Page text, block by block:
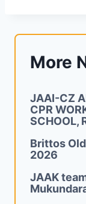
More
JAAI-CZ
CPR
SCHOOL,
Brittos
2026
JAAK